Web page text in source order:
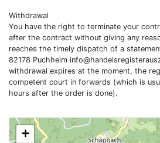
Withdrawal
You have the right to terminate your
after the contract without giving any
reaches the timely dispatch of a
82178 Puchheim
withdrawal expires at the moment, the
competent court in forwards (which is
hours after the order is done).
+